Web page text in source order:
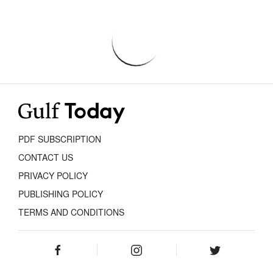
PDF SUBSCRIPTION
CONTACT US
PRIVACY POLICY
PUBLISHING POLICY
TERMS AND CONDITIONS